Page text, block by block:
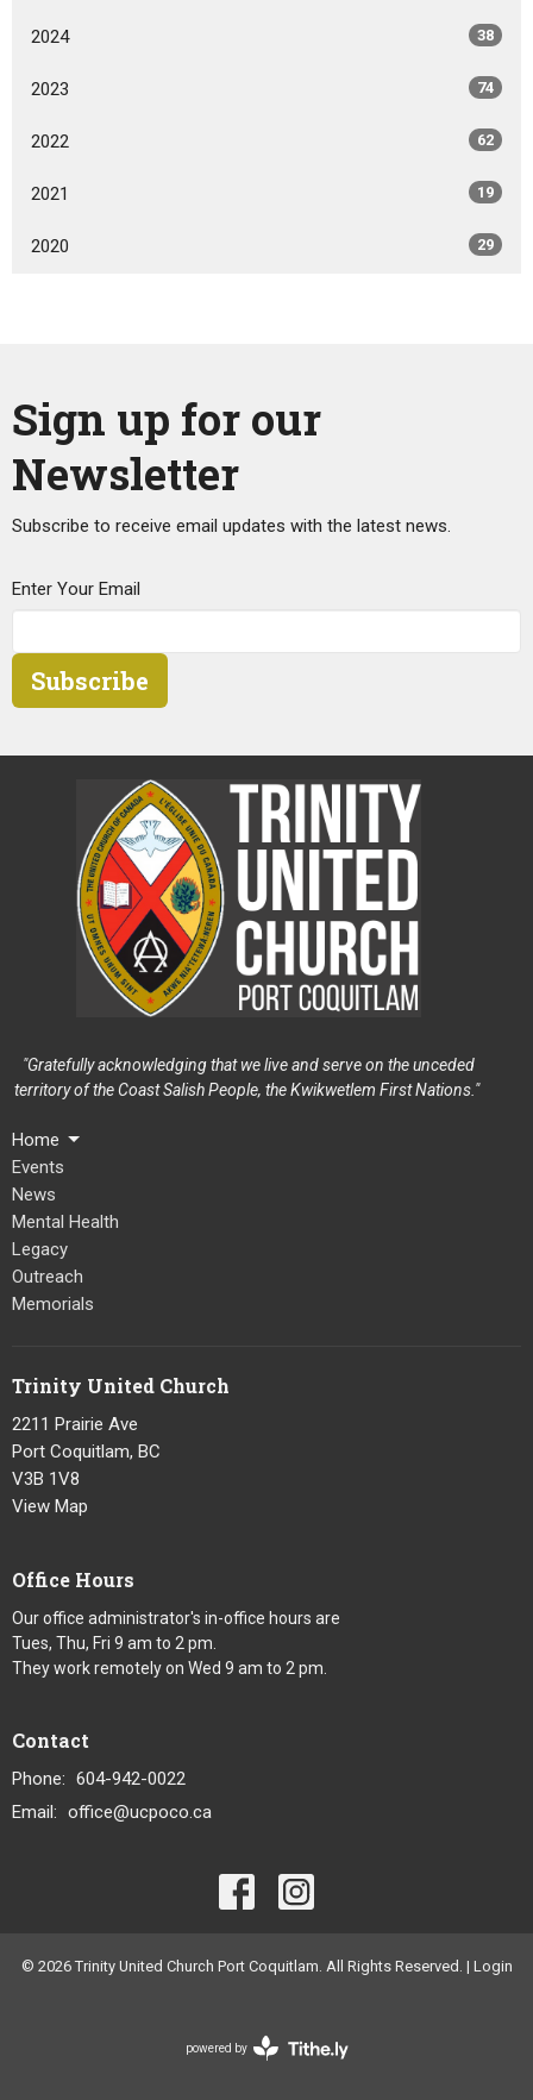
2024 38
2023 74
2022 62
2021 19
2020 29
Sign up for our
Newsletter
Subscribe to receive email updates with the latest news.
Enter Your Email
Subscribe
"Gratefully acknowledging that we live and serve on the unceded
territory of the Coast Salish People, the Kwikwetlem First Nations."
Home
Events
News
Mental Health
Legacy
Outreach
Memorials
Trinity United Church
2211 Prairie Ave
Port Coquitlam, BC
V3B 1V8
View Map
Office Hours
Our office administrator's in-office hours are
Tues, Thu, Fri 9 am to 2 pm.
They work remotely on Wed 9 am to 2 pm.
Contact
Phone: 604-942-0022
Email: office@ucpoco.ca
© 2026 Trinity United Church Port Coquitlam. All Rights Reserved. | Login
powered by
Website